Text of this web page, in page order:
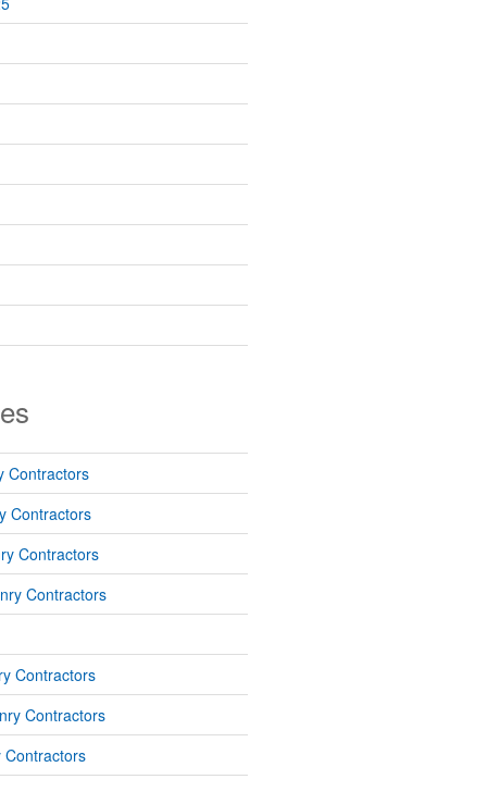
Contractors
Contractors
Contractors
Contractors
Contractors
Contractors
Contractors